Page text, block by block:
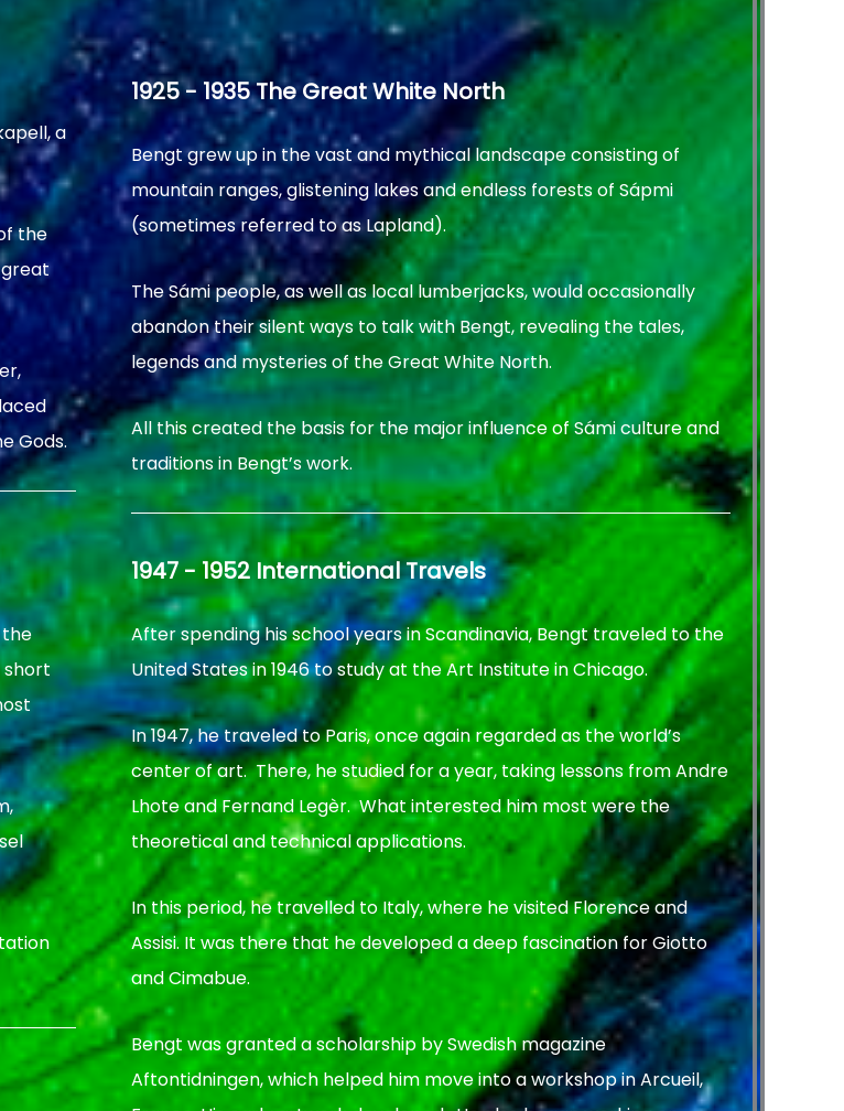
a
the
Gods.
1925 - 1935 The Great White North
Bengt grew up in the vast and mythical landscape consisting of
mountain ranges, glistening lakes and endless forests of Sápmi
(sometimes referred to as Lapland).
The Sámi people, as well as local lumberjacks, would occasionally
abandon their silent ways to talk with Bengt, revealing the tales,
legends and mysteries of the Great White North.
All this created the basis for the major influence of Sámi culture and
traditions in Bengt’s work.
the
short
1947 - 1952 International Travels
After spending his school years in Scandinavia, Bengt traveled to the
United States in 1946 to study at the Art Institute in Chicago.
In 1947, he traveled to Paris, once again regarded as the world’s
center of art. There, he studied for a year, taking lessons from Andre
Lhote and Fernand Legèr. What interested him most were the
theoretical and technical applications.
In this period, he travelled to Italy, where he visited Florence and
Assisi. It was there that he developed a deep fascination for Giotto
and Cimabue.
Bengt was granted a scholarship by Swedish magazine
Aftontidningen, which helped him move into a workshop in Arcueil,